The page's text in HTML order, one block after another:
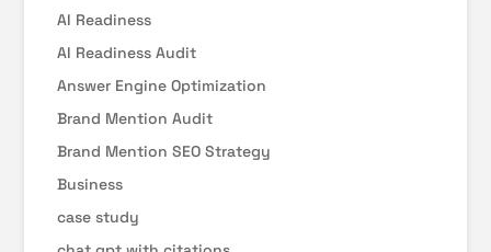
AI Readiness
AI Readiness Audit
Answer Engine Optimization
Brand Mention Audit
Brand Mention SEO Strategy
Business
case study